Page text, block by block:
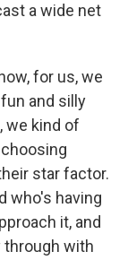
a wide net
for us, we
and silly
we kind of
star factor.
who's having
it, and
through with